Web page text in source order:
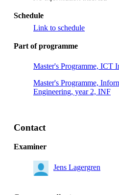
Schedule
Link to schedule
Part of programme
Master's Programme, ICT
Master's Programme,
Engineering, year 2, INF
Master's Programme,
Master's Programme,
year 1, RASM
Master's Programme,
Contact
Examiner
Jens Lagergren